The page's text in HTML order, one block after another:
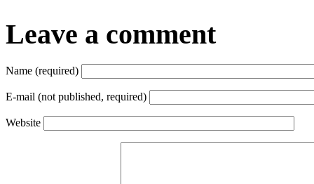
Leave a comment
Name (required)
E-mail (not published, required)
Website